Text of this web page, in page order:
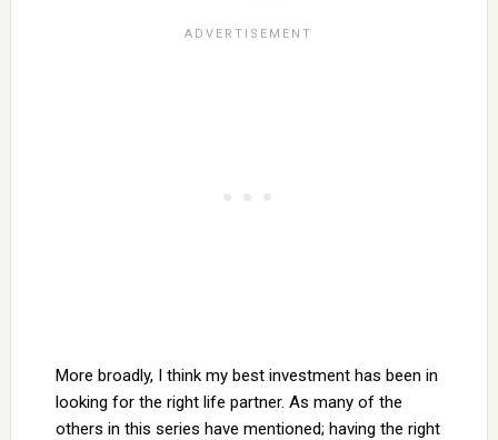
More broadly, I think my best investment has been in
looking for the right life partner. As many of the
others in this series have mentioned; having the right